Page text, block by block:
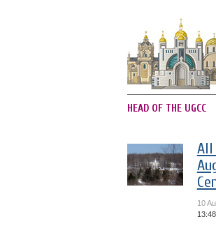
HEAD OF THE UGCC
All
10
13:48